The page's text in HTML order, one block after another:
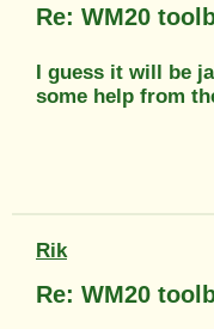
Re: WM20
I guess it will be
some help from
Rik
Re: WM20